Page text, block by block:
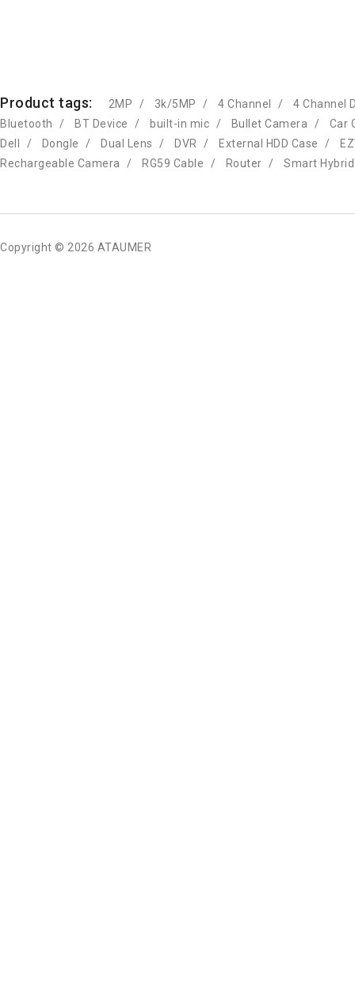
Product tags: 2MP 3k/5MP 4 Channel
4 Channel
Bluetooth
BT Device built-in mic Bullet Camera
Car
Dell
Dongle Dual Lens DVR External HDD Case
Rechargeable Camera
RG59 Cable Router Smart
Copyright © 2026 ATAUMER